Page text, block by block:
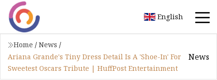
English
Home / News /
Ariana Grande's Tiny Dress Detail Is A 'Shoe-In' For
Sweetest Oscars Tribute | HuffPost Entertainment
News